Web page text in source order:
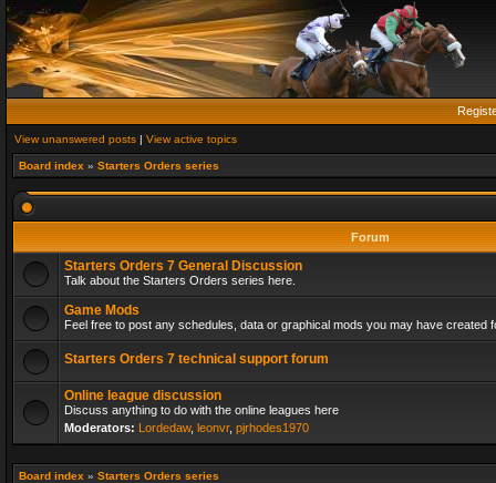
View unanswered posts | View active topics
Board index » Starters Orders series
Forum
Starters Orders 7 General Discussion
Talk about the Starters Orders series here.
Game Mods
Feel free to post any schedules, data or graphical mods you may have created
Starters Orders 7 technical support forum
Online league discussion
Discuss anything to do with the online leagues here
Moderators: Lordedaw, leonvr, pjrhodes1970
Board index » Starters Orders series